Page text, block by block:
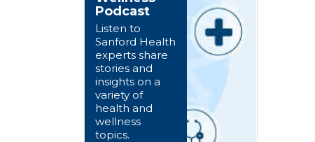
Podcast
Listen to
Sanford Health
experts share
stories and
insights on a
variety of
health and
wellness
topics.